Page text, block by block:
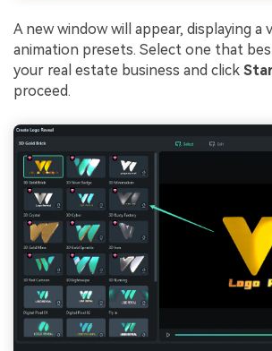
A new window will appear, displaying a
animation presets. Select one that
your real estate business and click
proceed.